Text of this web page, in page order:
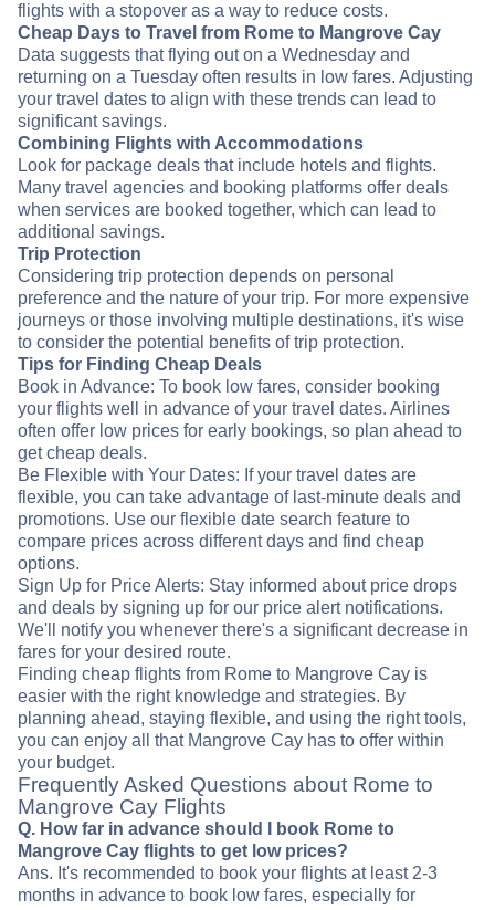
flights with a stopover as a way to reduce costs.
Cheap Days to Travel from Rome to Mangrove Cay
Data suggests that flying out on a Wednesday and
returning on a Tuesday often results in low fares. Adjusting
your travel dates to align with these trends can lead to
significant savings.
Combining Flights with Accommodations
Look for package deals that include hotels and flights.
Many travel agencies and booking platforms offer deals
when services are booked together, which can lead to
additional savings.
Trip Protection
Considering trip protection depends on personal
preference and the nature of your trip. For more expensive
journeys or those involving multiple destinations, it's wise
to consider the potential benefits of trip protection.
Tips for Finding Cheap Deals
Book in Advance: To book low fares, consider booking
your flights well in advance of your travel dates. Airlines
often offer low prices for early bookings, so plan ahead to
get cheap deals.
Be Flexible with Your Dates: If your travel dates are
flexible, you can take advantage of last-minute deals and
promotions. Use our flexible date search feature to
compare prices across different days and find cheap
options.
Sign Up for Price Alerts: Stay informed about price drops
and deals by signing up for our price alert notifications.
We'll notify you whenever there's a significant decrease in
fares for your desired route.
Finding cheap flights from Rome to Mangrove Cay is
easier with the right knowledge and strategies. By
planning ahead, staying flexible, and using the right tools,
you can enjoy all that Mangrove Cay has to offer within
your budget.
Frequently Asked Questions about Rome to
Mangrove Cay Flights
Q. How far in advance should I book Rome to
Mangrove Cay flights to get low prices?
Ans. It's recommended to book your flights at least 2-3
months in advance to book low fares, especially for